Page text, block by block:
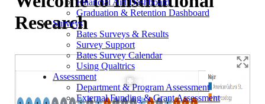
Financial Aid Dashboard
Graduation & Retention Dashboard
Surveys
Bates Surveys & Results
Survey Support
Bates Survey Calendar
Using Qualtrics
Assessment
Department & Program Assessment
External Funding & Grant Assessment
Research